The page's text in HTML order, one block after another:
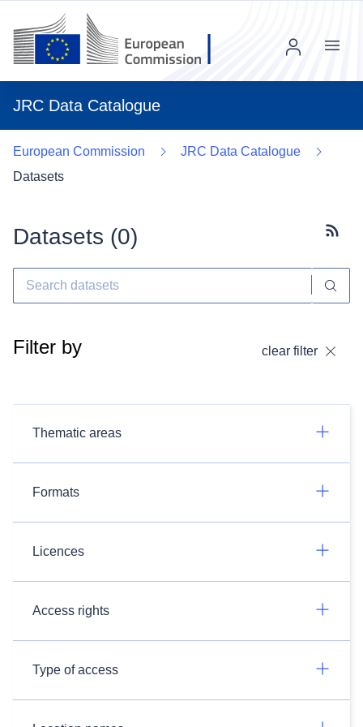
JRC Data Catalogue
Menu
European Commission
JRC Data Catalogue
Datasets
Datasets (0)
Filter by clear filter
Thematic areas
Formats
Licences
Access rights
Type of access